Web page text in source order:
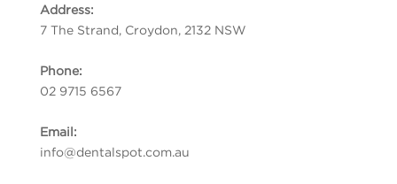
Address:
7 The Strand, Croydon, 2132 NSW
Phone:
02 9715 6567
Email:
info@dentalspot.com.au